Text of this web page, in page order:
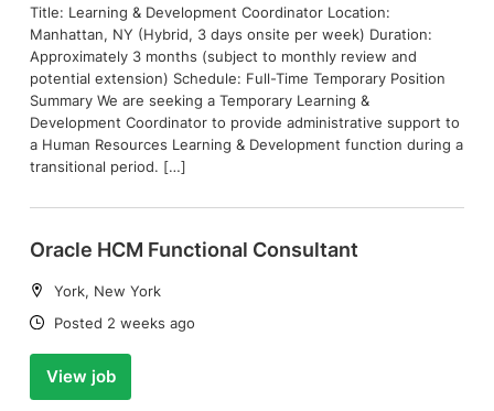
Title: Learning & Development Coordinator Location:
Manhattan, NY (Hybrid, 3 days onsite per week) Duration:
Approximately 3 months (subject to monthly review and
potential extension) Schedule: Full-Time Temporary Position
Summary We are seeking a Temporary Learning &
Development Coordinator to provide administrative support to
a Human Resources Learning & Development function during a
transitional period. […]
Oracle HCM Functional Consultant
Location:
York, New York
Date:
Posted 2 weeks ago
View job